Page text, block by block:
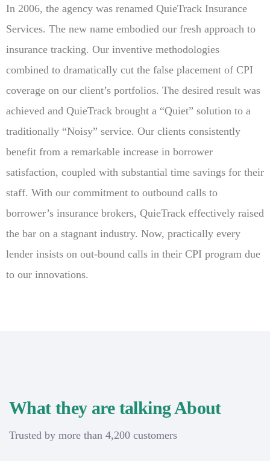
In 2006, the agency was renamed QuieTrack Insurance
Services. The new name embodied our fresh approach to
insurance tracking. Our inventive methodologies
combined to dramatically cut the false placement of CPI
coverage on our client’s portfolios. The desired result was
achieved and QuieTrack brought a “Quiet” solution to a
traditionally “Noisy” service. Our clients consistently
benefit from a remarkable increase in borrower
satisfaction, coupled with substantial time savings for their
staff. With our commitment to outbound calls to
borrower’s insurance brokers, QuieTrack effectively raised
the bar on a stagnant industry. Now, practically every
lender insists on out-bound calls in their CPI program due
to our innovations.
What they are talking About
Trusted by more than 4,200 customers